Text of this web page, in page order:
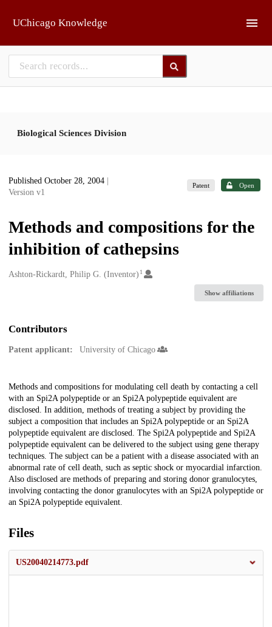
UChicago Knowledge
Biological Sciences Division
Published October 28, 2004
Version v1
Patent Open
Methods and compositions for the
inhibition of cathepsins
Creators
Ashton-Rickardt, Philip G. (Inventor) 1
Show affiliations
Contributors
Patent applicant: University of Chicago
Description
Methods and compositions for modulating cell death by contacting a cell
with an Spi2A polypeptide or an Spi2A polypeptide equivalent are
disclosed. In addition, methods of treating a subject by providing the
subject a composition that includes an Spi2A polypeptide or an Spi2A
polypeptide equivalent are disclosed. The Spi2A polypeptide and Spi2A
polypeptide equivalent can be delivered to the subject using gene therapy
techniques. The subject can be a patient with a disease associated with an
abnormal rate of cell death, such as septic shock or myocardial infarction.
Also disclosed are methods of preparing and storing donor granulocytes,
involving contacting the donor granulocytes with an Spi2A polypeptide or
an Spi2A polypeptide equivalent.
Files
US20040214773.pdf